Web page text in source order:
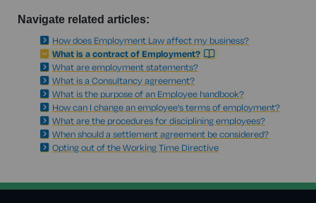
Navigate related articles:
How does Employment Law affect my business?
What is a contract of Employment?
What are employment statements?
What is a Consultancy agreement?
What is the purpose of an Employee handbook?
How can I change an employee's terms of employment?
What are the procedures for disciplining employees?
When should a settlement agreement be considered?
Opting out of the Working Time Directive